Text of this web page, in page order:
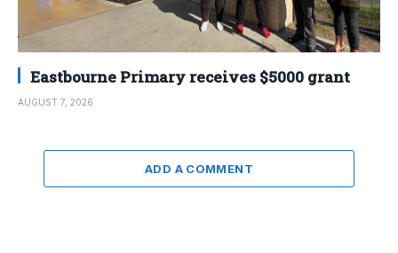
Eastbourne Primary receives $5000 grant
AUGUST 7, 2026
ADD A COMMENT